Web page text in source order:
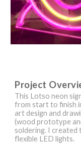
Project
This Lotso neon
from start to finish
art design and
(wood prototype
soldering. I created
flexible LED lights.